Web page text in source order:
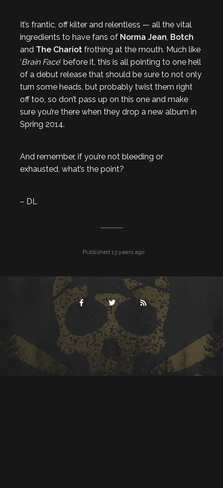
It’s frantic, off kilter and relentless — all the vital
ingredients to have fans of Norma Jean Botch
and The Chariot frothing at the mouth. Much like
‘Brain Face‘ before it, this is all pointing to one hell
of a debut release that should be sure to not only
turn some heads, but probably twist them right
off too, so don’t pass up on this one and make
sure you’re there when they drop a new album in
Spring 2014.
And remember, if you’re not bleeding or
exhausted, what’s the point?
– DL
Published 13 years ago